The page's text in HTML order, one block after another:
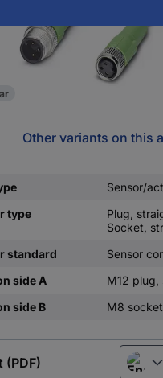
Other variants on this
type
Plug,
Socket,
standard
Sensor
side A
M12 plug,
side B
M8
(PDF) English